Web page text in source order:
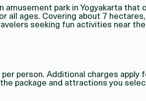
amusement park in Yogyakarta
all ages. Covering about 7
seeking fun activities near
person. Additional charges
package and attractions you